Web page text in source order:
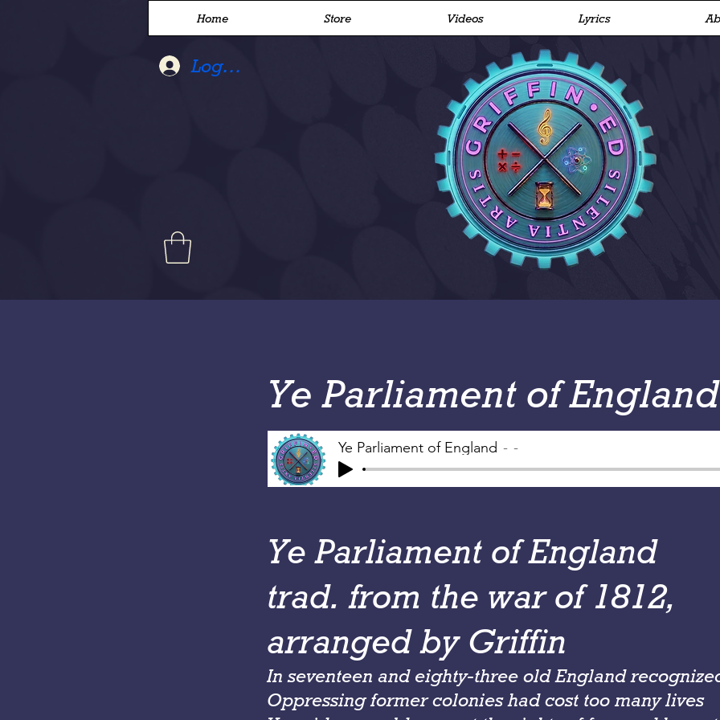
Log In
Home Store Videos Lyrics
Ye Parliament of England
Ye Parliament of England -
Ye Parliament of England
trad. from the war of 1812,
arranged by Griffin
In seventeen and eighty-three old England
Oppressing former colonies had cost too many lives